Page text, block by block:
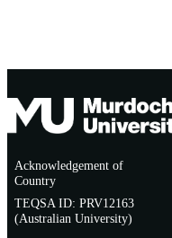
Acknowledgement of
Country
TEQSA ID: PRV12163
(Australian University)